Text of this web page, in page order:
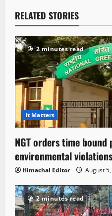
RELATED STORIES
2 minutes read
It Matters
NGT orders time
environmental
Himachal Editor August
2 minutes read